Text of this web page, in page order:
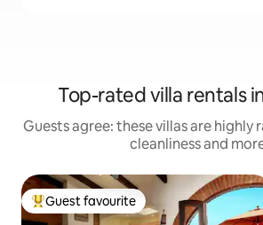
Top-rated villa rentals
Guests agree: these villas are
cleanliness and
Top guest favourite
Guest favourite